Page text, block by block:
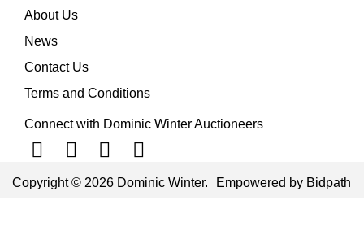
About Us
News
Contact Us
Terms and Conditions
Connect with Dominic Winter Auctioneers
Copyright © 2026 Dominic Winter. Empowered by Bidpath